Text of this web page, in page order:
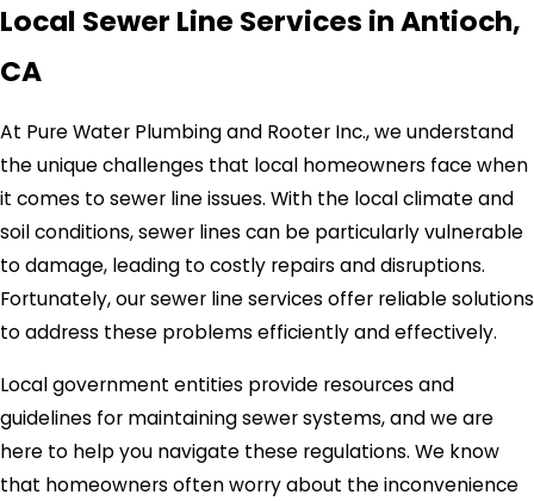
Local Sewer Line Services in Antioch,
CA
At Pure Water Plumbing and Rooter Inc., we understand
the unique challenges that local homeowners face when
it comes to sewer line issues. With the local climate and
soil conditions, sewer lines can be particularly vulnerable
to damage, leading to costly repairs and disruptions.
Fortunately, our sewer line services offer reliable solutions
to address these problems efficiently and effectively.
Local government entities provide resources and
guidelines for maintaining sewer systems, and we are
here to help you navigate these regulations. We know
that homeowners often worry about the inconvenience